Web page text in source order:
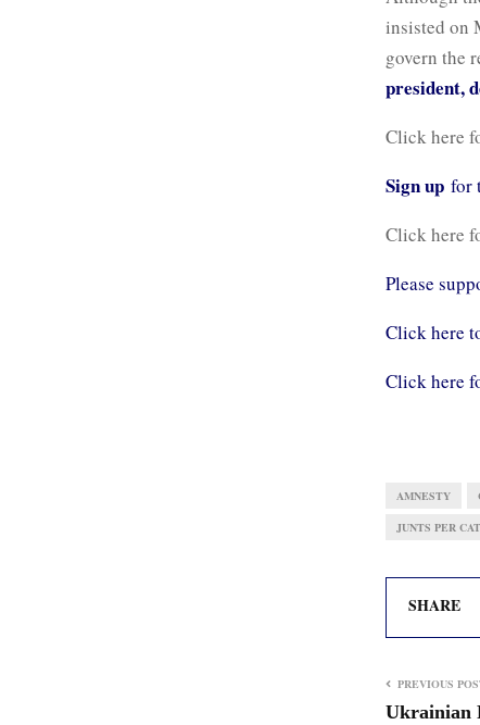
insisted on
govern the
president,
Click here
Sign up for
Click here
Please
Click here
Click here
AMNESTY
JUNTS PER
SHARE
PREVIOUS
Ukrainian